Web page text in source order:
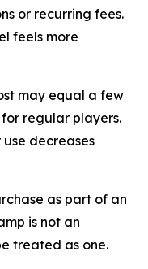
or recurring fees.
feels more
may equal a few
regular players.
decreases
as part of an
is not an
treated as one.